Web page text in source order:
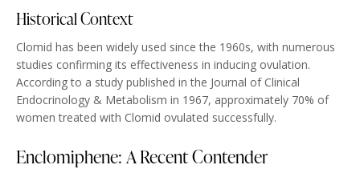
Historical Context
Clomid has been widely used since the 1960s, with numerous
studies confirming its effectiveness in inducing ovulation.
According to a study published in the Journal of Clinical
Endocrinology & Metabolism in 1967, approximately 70% of
women treated with Clomid ovulated successfully.
Enclomiphene: A Recent Contender